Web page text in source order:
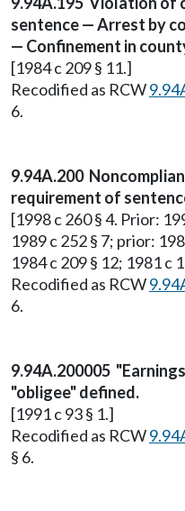
sentence — Arrest by
— Confinement in
[1984 c 209 § 11.]
Recodified as RCW
6.
9.94A.200
requirement of
[1998 c 260 § 4. Prior:
1989 c 252 § 7; prior:
1984 c 209 § 12; 1981 c
Recodified as RCW
6.
9.94A.200005
"obligee" defined.
[1991 c 93 § 1.]
Recodified as RCW
§ 6.